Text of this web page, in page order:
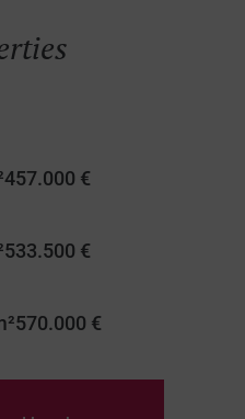
457.000 €
533.500 €
570.000 €